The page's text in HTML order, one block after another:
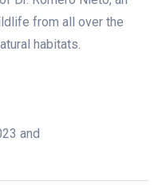
from all over the
habitats.
and